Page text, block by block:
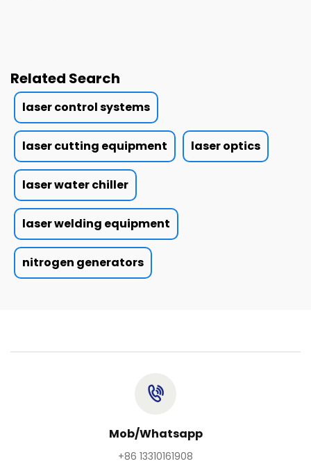
Related Search
laser control systems
laser cutting equipment laser optics
laser water chiller
laser welding equipment
nitrogen generators
Mob/Whatsapp
+86 13310161908